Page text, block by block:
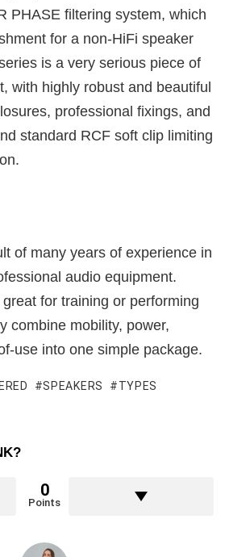
PHASE filtering system, which
for a non-HiFi speaker
is a very serious piece of
with highly robust and beautiful
professional fixings, and
standard RCF soft clip limiting
of many years of experience in
audio equipment.
for training or performing
combine mobility, power,
use into one simple package.
SPEAKERS TYPES
0
Points